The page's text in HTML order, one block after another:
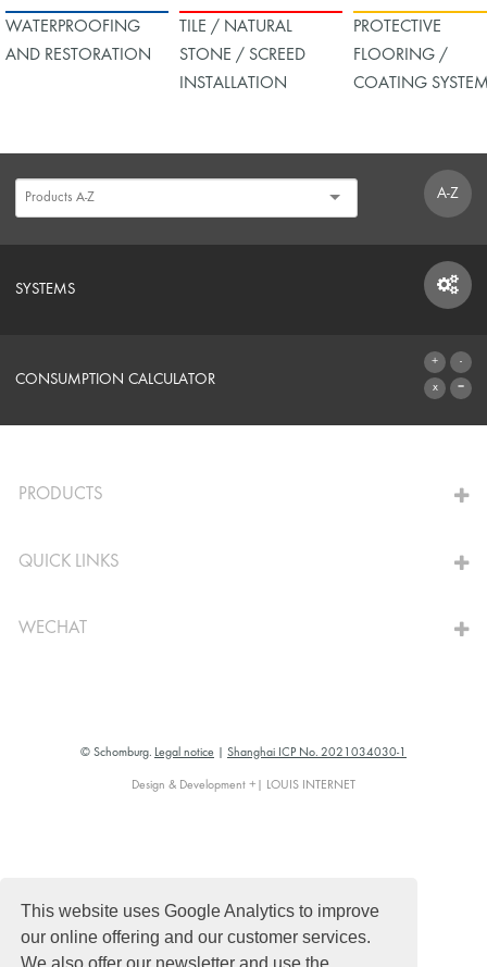
This website uses Google Analytics to improve
our online offering and our customer services.
We also offer our newsletter and use the
WATERPROOFING
AND RESTORATION
TILE / NATURAL
STONE / SCREED
INSTALLATION
PROTECTIVE
FLOORING /
COATING
A-Z
SYSTEMS
SYSTEMS
CONSUMPTION CALCULATOR
PRODUCTS
QUICK LINKS
WECHAT
© Schomburg. Legal notice Shanghai ICP No. 2021034030-1
Design & Development +| LOUIS INTERNET